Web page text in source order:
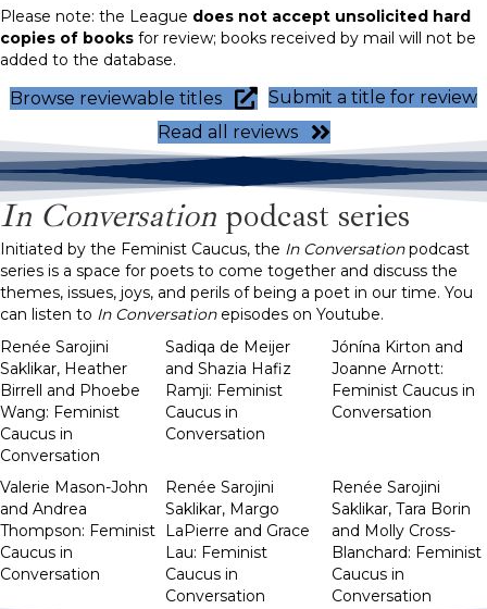
Please note: the League does not accept unsolicited hard
copies of books for review; books received by mail will not be
added to the database.
Browse reviewable titles
Submit a title for review
Read all reviews
In Conversation podcast series
Initiated by the Feminist Caucus, the In Conversationpodcast
series is a space for poets to come together and discuss the
themes, issues, joys, and perils of being a poet in our time. You
can listen to In Conversationepisodes on Youtube.
Renée Sarojini
Saklikar, Heather
Birrell and Phoebe
Wang: Feminist
Caucus in
Conversation
Sadiqa de Meijer
and Shazia Hafiz
Ramji: Feminist
Caucus in
Conversation
Jónína Kirton and
Joanne Arnott:
Feminist Caucus in
Conversation
Valerie Mason-John
and Andrea
Thompson: Feminist
Caucus in
Conversation
Renée Sarojini
Saklikar, Margo
LaPierre and Grace
Lau: Feminist
Caucus in
Conversation
Renée Sarojini
Saklikar, Tara Borin
and Molly Cross-
Blanchard: Feminist
Caucus in
Conversation